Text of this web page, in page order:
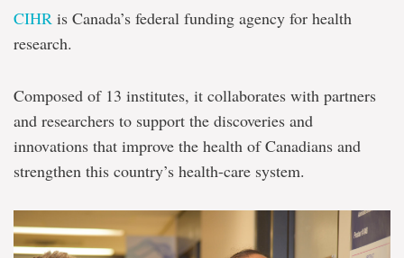
CIHR is Canada’s federal funding agency for health
research.
Composed of 13 institutes, it collaborates with partners
and researchers to support the discoveries and
innovations that improve the health of Canadians and
strengthen this country’s health-care system.